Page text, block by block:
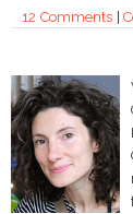
12 Comments|